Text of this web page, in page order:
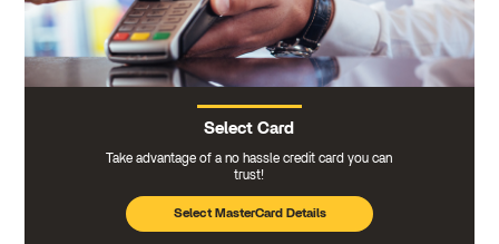
Select Card
Take advantage of a no hassle credit card you can
trust!
Select MasterCard Details